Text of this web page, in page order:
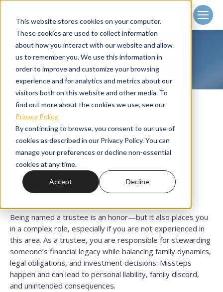
This website stores cookies on your computer.
These cookies are used to collect information
about how you interact with our website and allow
us to remember you. We use this information in
order to improve and customize your browsing
experience and for analytics and metrics about our
visitors both on this website and other media. To
find out more about the cookies we use, see our
Privacy Policy.
By continuing to browse, you consent to our use of
cookies as described in our Privacy Policy. You can
manage your preferences or decline non-essential
cookies at any time.
Accept Decline
Login
FROM BURDEN TO CONFIDENCE
You are here:
Home Wealth Management Trustee Services
From Burden to Confidence
HOW TRUSTEES CAN FULFILL
THEIR DUTY OF CARE WHILE
PROTECTING THEMSELVES
Being named a trustee is an honor—but it also places you
in a complex role, especially if you are not experienced in
this area. As a trustee, you are responsible for stewarding
someone’s financial legacy while balancing family dynamics,
legal obligations, and investment decisions. Missteps
happen and can lead to personal liability, family discord,
and unintended consequences.